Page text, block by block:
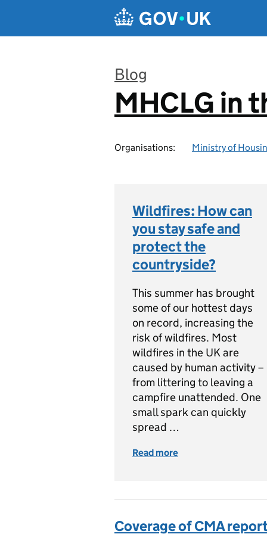
Blog
:
MHCLG in
Organisations: Ministry of
Wildfires: How can
you stay safe and
protect the
countryside?
This summer has brought
some of our hottest days
on record, increasing the
risk of wildfires. Most
wildfires in the UK are
caused by human activity –
from littering to leaving a
campfire unattended. One
small spark can quickly
spread …
Read more
Coverage of CMA